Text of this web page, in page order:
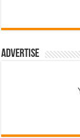
Advertise